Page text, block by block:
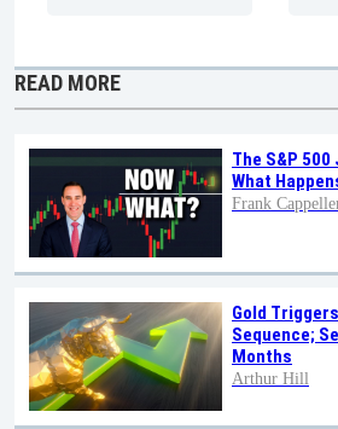
READ MORE
The S&P
What
Frank
Gold
Sequence;
Months
Arthur Hill